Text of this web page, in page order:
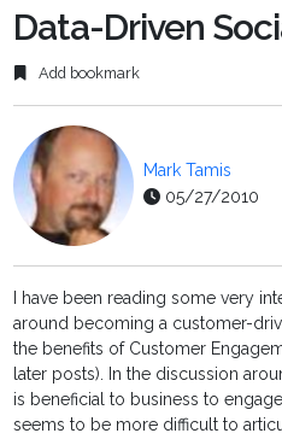
Data-Driven
Add bookmark
Mark Tamis
05/27/2010
I have been reading some very
around becoming a customer-
the benefits of Customer
later posts). In the discussion
is beneficial to business to
seems to be more difficult to